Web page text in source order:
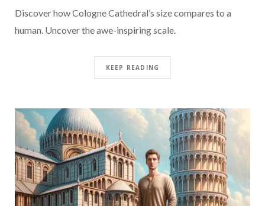
Discover how Cologne Cathedral’s size compares to a
human. Uncover the awe-inspiring scale.
KEEP READING